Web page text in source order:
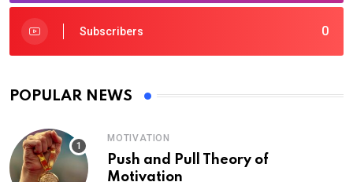
0
Subscribers
POPULAR NEWS
MOTIVATION
Push and Pull Theory of
Motivation